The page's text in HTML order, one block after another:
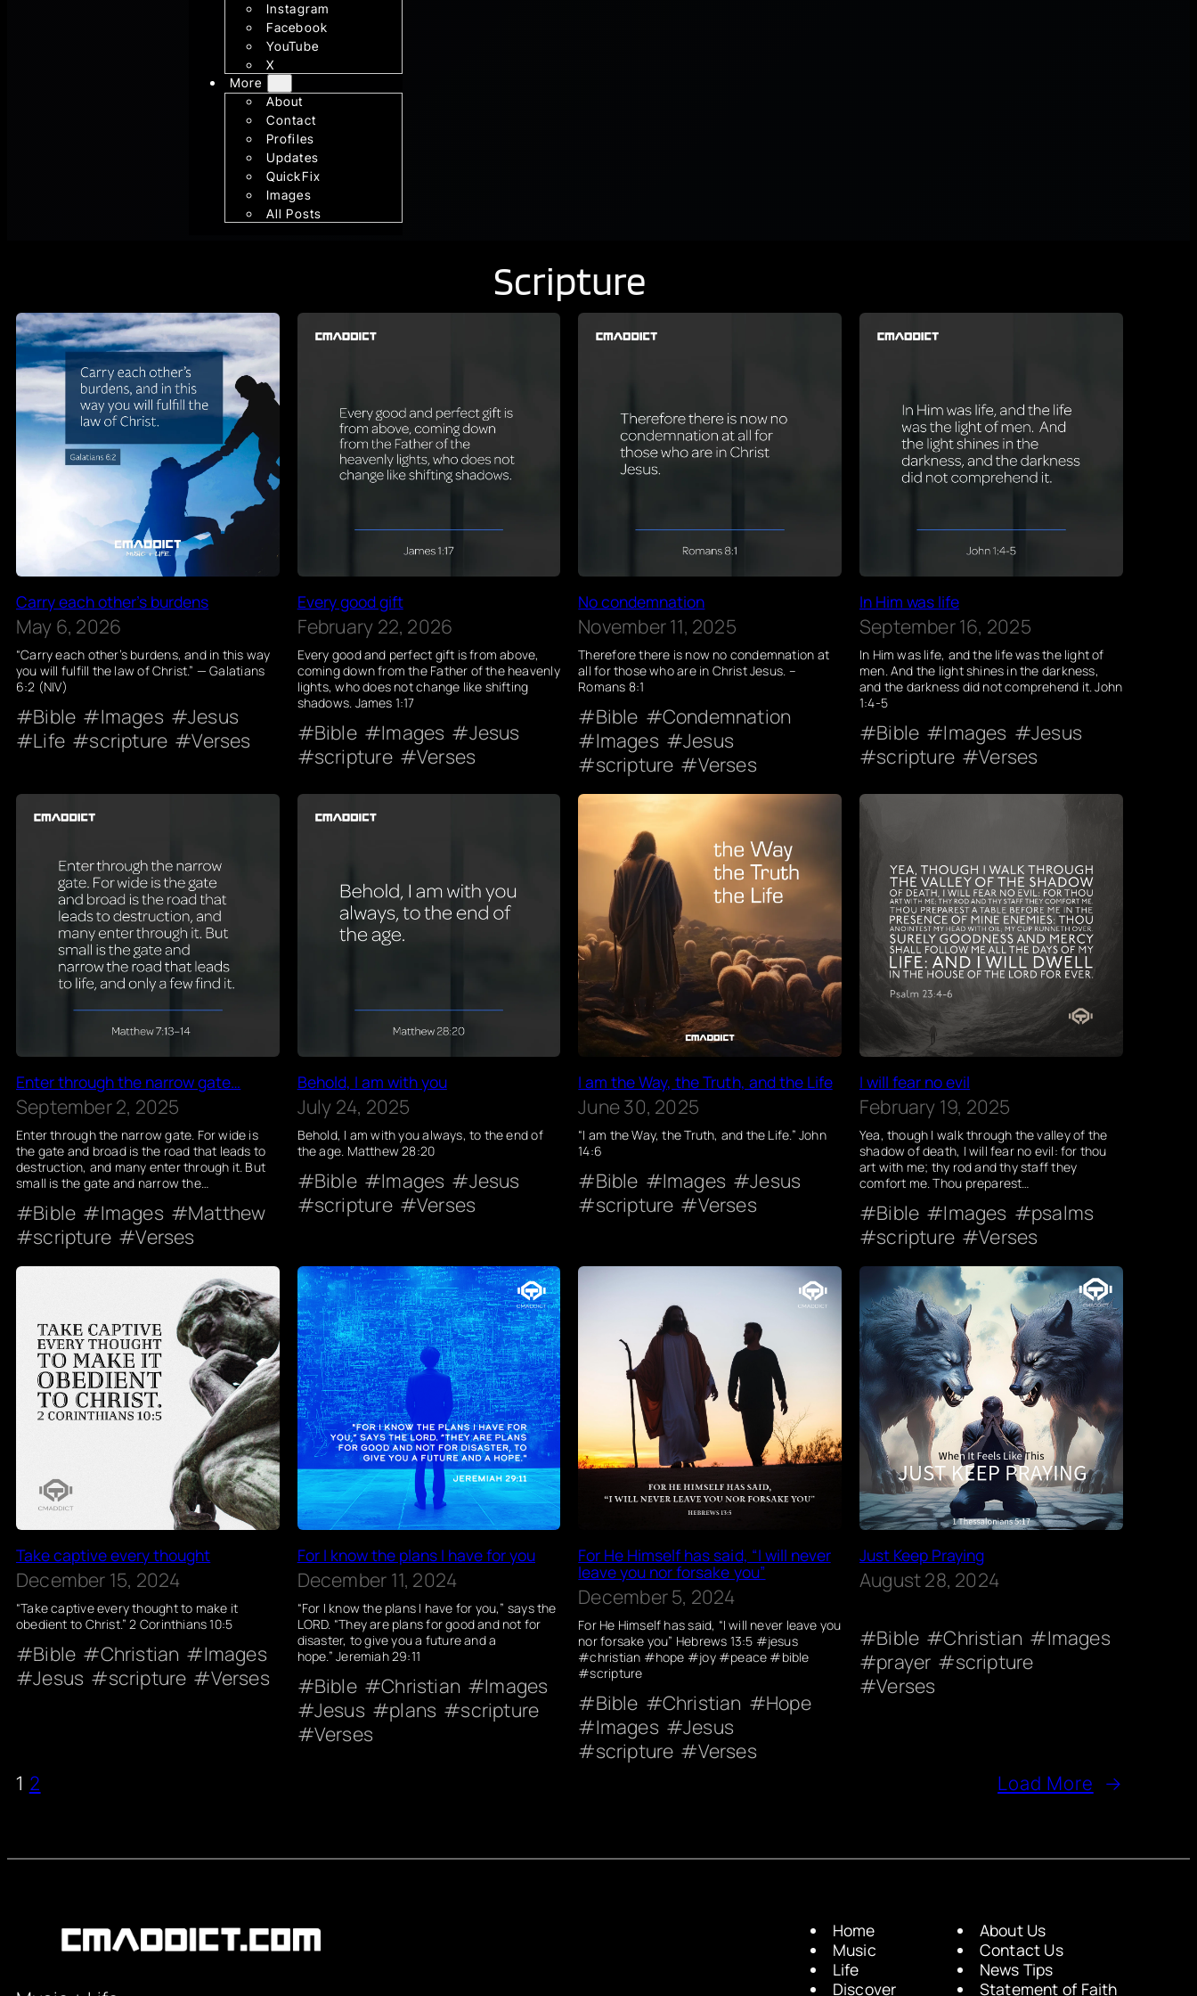
Instagram
Facebook
YouTube
X
More
About
Contact
Profiles
Updates
QuickFix
Images
All Posts
Scripture
Carry each other’s burdens
May 6, 2026
“Carry each other’s burdens, and in this way
you will fulfill the law of Christ.” — Galatians
6:2 (NIV)
Bible Images
Jesus
Life
scripture Verses
Every good gift
February 22, 2026
Every good and perfect gift is from above,
coming down from the Father of the heavenly
lights, who does not change like shifting
shadows. James 1:17
Bible Images
Jesus
scripture
Verses
No condemnation
November 11, 2025
Therefore there is now no condemnation at
all for those who are in Christ Jesus. –
Romans 8:1
Bible
Condemnation
Images
Jesus
scripture
Verses
In Him was life
September 16, 2025
In Him was life, and the life was the light of
men. And the light shines in the darkness,
and the darkness did not comprehend it. John
1:4-5
Bible Images
Jesus
scripture
Verses
Enter through the narrow gate…
September 2, 2025
Enter through the narrow gate. For wide is
the gate and broad is the road that leads to
destruction, and many enter through it. But
small is the gate and narrow the…
Bible Images
Matthew
scripture
Verses
Behold, I am with you
July 24, 2025
Behold, I am with you always, to the end of
the age. Matthew 28:20
Bible Images
Jesus
scripture
Verses
I am the Way, the Truth, and the Life
June 30, 2025
“I am the Way, the Truth, and the Life.” John
14:6
Bible Images
Jesus
scripture
Verses
I will fear no evil
February 19, 2025
Yea, though I walk through the valley of the
shadow of death, I will fear no evil: for thou
art with me; thy rod and thy staff they
comfort me. Thou preparest…
Bible Images
psalms
scripture
Verses
Take captive every thought
December 15, 2024
“Take captive every thought to make it
obedient to Christ.” 2 Corinthians 10:5
Bible Christian
Images
Jesus
scripture Verses
For I know the plans I have for you
December 11, 2024
“For I know the plans I have for you,” says the
LORD. “They are plans for good and not for
disaster, to give you a future and a
hope.” Jeremiah 29:11
Bible Christian
Images
Jesus
plans
scripture
Verses
For He Himself has said, “I will never
leave you nor forsake you”
December 5, 2024
For He Himself has said, “I will never leave you
nor forsake you” Hebrews 13:5 #jesus
#christian #hope #joy #peace #bible
#scripture
Bible Christian
Hope
Images
Jesus
scripture
Verses
Just Keep Praying
August 28, 2024
Bible Christian
Images
prayer
scripture
Verses
1 2 Load More →
Home
Music
Life
Discover
About Us
Contact Us
News Tips
Statement of Faith